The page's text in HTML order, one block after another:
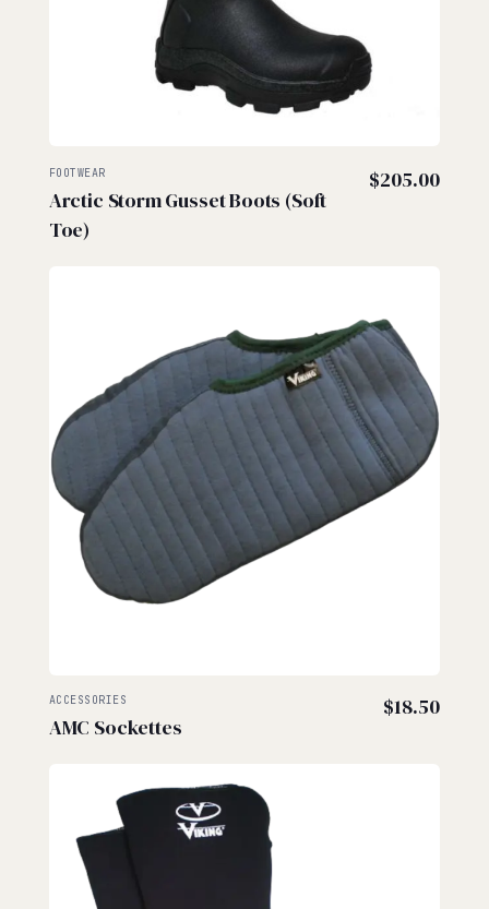
FOOTWEAR
Arctic Storm Gusset Boots (Soft
Toe)
$205.00
ACCESSORIES
AMC Sockettes
$18.50